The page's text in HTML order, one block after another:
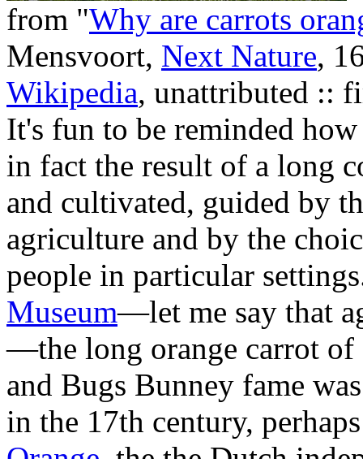
from "Why are carrots
Mensvoort, Next Nature,
Wikipedia, unattributed ::
It's fun to be reminded
in fact the result of a long
and cultivated, guided by
agriculture and by the
people in particular
Museum—let me say that
—the long orange carrot of
and Bugs Bunney fame
in the 17th century,